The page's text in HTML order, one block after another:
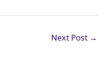
Next Post →